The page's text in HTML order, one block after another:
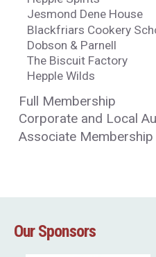
Jesmond Dene House
Blackfriars Cookery
Dobson & Parnell
The Biscuit Factory
Hepple Wilds
Full Membership
Corporate and Local
Associate Membership
Our Sponsors